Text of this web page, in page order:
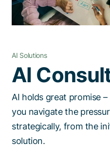
EN
Talk to a
AI Solutions
AI
AI holds great promise
you navigate the
strategically, from the
solution.